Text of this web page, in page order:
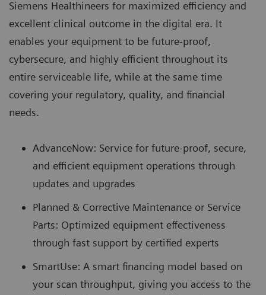
Siemens Healthineers for maximized efficiency and
excellent clinical outcome in the digital era. It
enables your equipment to be future-proof,
cybersecure, and highly efficient throughout its
entire serviceable life, while at the same time
covering your regulatory, quality, and financial
needs.
AdvanceNow: Service for future-proof, secure,
and efficient equipment operations through
updates and upgrades
Planned & Corrective Maintenance or Service
Parts: Optimized equipment effectiveness
through fast support by certified experts
SmartUse: A smart financing model based on
your scan throughput, giving you access to the